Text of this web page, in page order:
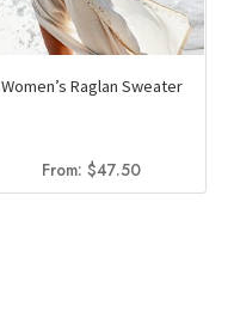
Women’s Raglan Sweater
From:$47.50